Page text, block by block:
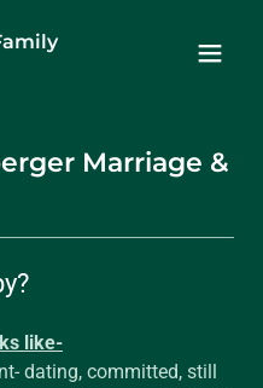
Marriage &
like-
dating, committed, still